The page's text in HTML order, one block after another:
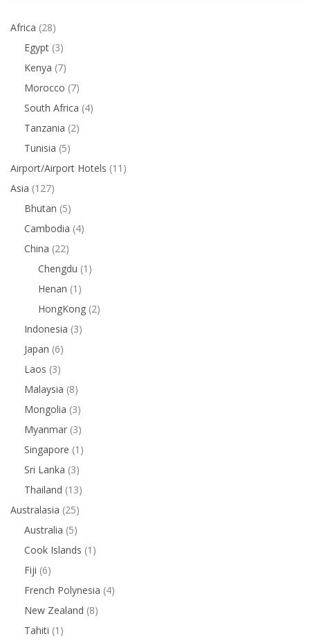
Africa (28)
Egypt (3)
Kenya (7)
Morocco (7)
South Africa (4)
Tanzania (2)
Tunisia (5)
Airport/Airport Hotels (11)
Asia (127)
Bhutan (5)
Cambodia (4)
China (22)
Chengdu (1)
Henan (1)
HongKong (2)
Indonesia (3)
Japan (6)
Laos (3)
Malaysia (8)
Mongolia (3)
Myanmar (3)
Singapore (1)
Sri Lanka (3)
Thailand (13)
Australasia (25)
Australia (5)
Cook Islands (1)
Fiji (6)
French Polynesia (4)
New Zealand (8)
Tahiti (1)